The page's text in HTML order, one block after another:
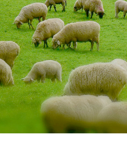
WIN A… Ritchie Agricultural
Eziweigh 7i
Agrimin strengthens company
pipeline
How to choose the right trace
weaning
READ ALL